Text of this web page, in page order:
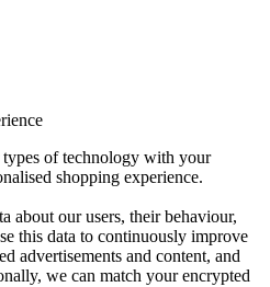
of technology with your
shopping experience.
about our users, their behaviour,
this data to continuously improve
advertisements and content, and
we can match your encrypted